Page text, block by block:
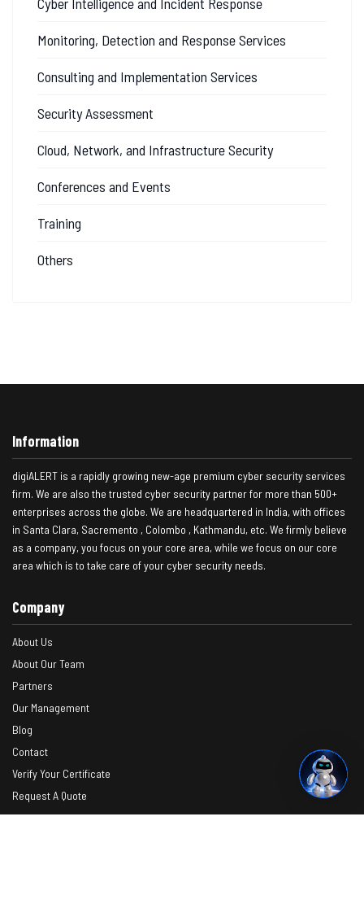
Monitoring, Detection and Response Services
Consulting and Implementation Services
Security Assessment
Cloud, Network, and Infrastructure Security
Conferences and Events
Training
Others
Information
digiALERT is a rapidly growing new-age premium cyber security services
firm. We are also the trusted cyber security partner for more than 500+
enterprises across the globe. We are headquartered in India, with offices
in Santa Clara, Sacremento , Colombo , Kathmandu, etc. We firmly believe
as a company, you focus on your core area, while we focus on our core
area which is to take care of your cyber security needs.
Company
About Us
About Our Team
Partners
Our Management
Blog
Contact
Verify Your Certificate
Request A Quote